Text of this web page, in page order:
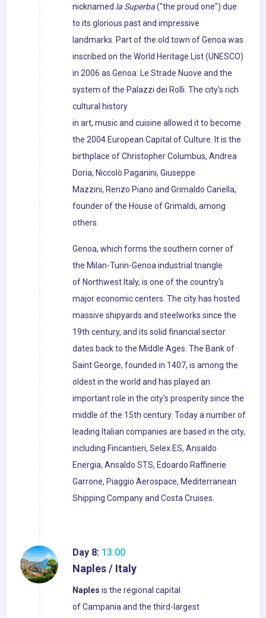
nicknamed la Superba("the proud one") due
to its glorious past and impressive
landmarks. Part of the old town of Genoa was
inscribed on the World Heritage List (UNESCO)
in 2006 as Genoa: Le Strade Nuove and the
system of the Palazzi dei Rolli. The city's rich
cultural history
in art, music and cuisine allowed it to become
the 2004 European Capital of Culture. It is the
birthplace of Christopher Columbus, Andrea
Doria, Niccolò Paganini, Giuseppe
Mazzini, Renzo Piano and Grimaldo Canella,
founder of the House of Grimaldi, among
others.
Genoa, which forms the southern corner of
the Milan-Turin-Genoa industrial triangle
of Northwest Italy, is one of the country's
major economic centers. The city has hosted
massive shipyards and steelworks since the
19th century, and its solid financial sector
dates back to the Middle Ages. The Bank of
Saint George, founded in 1407, is among the
oldest in the world and has played an
important role in the city's prosperity since the
middle of the 15th century. Today a number of
leading Italian companies are based in the city,
including Fincantieri, Selex ES, Ansaldo
Energia, Ansaldo STS, Edoardo Raffinerie
Garrone, Piaggio Aerospace, Mediterranean
Shipping Company and Costa Cruises.
Day 8: 13:00
Naples / Italy
Naples is the regional capital
of Campania and the third-largest